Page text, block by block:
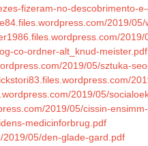
fizeram-no-descobrimento-
2019/05/
2019/
co-ordner-alt_knud-meister.pdf
2019/05/sztuka-
2019/05/
2019/05/cissin-
medicinforbrug.pdf
05/den-glade-gard.pdf